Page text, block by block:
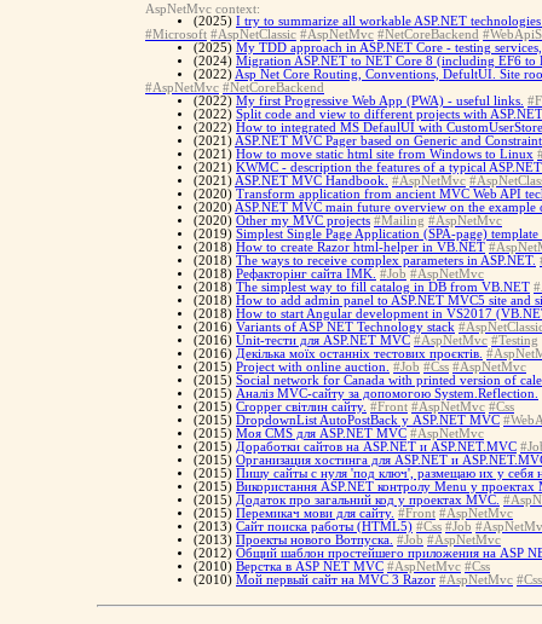
AspNetMvc context:
(2025) I try to summarize all workable ASP.NET
#Microsoft #AspNetClassic #AspNetMvc #NetCoreBackend
(2025) My TDD approach in ASP.NET Core - testing
(2024) Migration ASP.NET to NET Core 8 (including EF6 to
(2022) Asp Net Core Routing, Conventions, DefultUI. Site
#AspNetMvc #NetCoreBackend
(2022) My first Progressive Web App (PWA) - useful links.
(2022) Split code and view to different projects with
(2022) How to integrated MS DefaulUI with CustomUserStore
(2021) ASP.NET MVC Pager based on Generic and
(2021) How to move static html site from Windows to Linux
(2021) KWMC - description the features of a typical
(2021) ASP.NET MVC Handbook. #AspNetMvc
(2020) Transform application from ancient MVC Web API
(2020) ASP.NET MVC main future overview on the example
(2020) Other my MVC projects #Mailing #AspNetMvc
(2019) Simplest Single Page Application (SPA-page)
(2018) How to create Razor html-helper in VB.NET
(2018) The ways to receive complex parameters in ASP.NET.
(2018) Рефакторінг сайта IMK. #Job #AspNetMvc
(2018) The simplest way to fill catalog in DB from VB.NET
(2018) How to add admin panel to ASP.NET MVC5 site and
(2018) How to start Angular development in VS2017
(2016) Variants of ASP NET Technology stack
(2016) Unit-тести для ASP.NET MVC #AspNetMvc #Testing
(2016) Декілька моїх останніх тестових проєктів.
(2015) Project with online auction. #Job #Css #AspNetMvc
(2015) Social network for Canada with printed version of
(2015) Аналіз MVC-сайту за допомогою System.Reflection.
(2015) Cropper світлин сайту. #Front #AspNetMvc #Css
(2015) DropdownList AutoPostBack у ASP.NET MVC
(2015) Моя CMS для ASP.NET MVC #AspNetMvc
(2015) Доработки сайтов на ASP.NET и ASP.NET.MVC
(2015) Организация хостинга для ASP.NET и
(2015) Пишу сайты с нуля 'под ключ', размещаю их у себя
(2015) Використання ASP.NET контролу Menu у проектах
(2015) Додаток про загальний код у проектах MVC.
(2015) Перемикач мови для сайту. #Front #AspNetMvc
(2013) Сайт поиска работы (HTML5) #Css #Job
(2013) Проекты нового Вотпуска. #Job #AspNetMvc
(2012) Общий шаблон простейшего приложения на ASP
(2010) Верстка в ASP NET MVC #AspNetMvc #Css
(2010) Мой первый сайт на MVC 3 Razor #AspNetMvc #Css